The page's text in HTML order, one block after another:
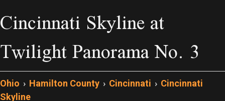
Cincinnati Skyline at
Twilight Panorama No. 3
Ohio › Hamilton County › Cincinnati › Cincinnati
Skyline